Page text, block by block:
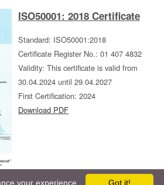
ISO50001: 2018 Certificate
Standard: ISO50001:2018
Certificate Register No.: 01 407 4832
Validity: This certificate is valid from
30.04.2024 until 29.04.2027
First Certification: 2024
Download PDF
Got it!
your experience.